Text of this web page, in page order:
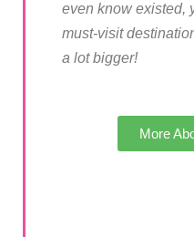
even know existed,
must-visit
a lot bigger!
More